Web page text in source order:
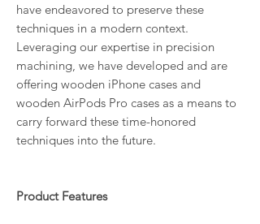
have endeavored to preserve these
techniques in a modern context.
Leveraging our expertise in precision
machining, we have developed and are
offering wooden iPhone cases and
wooden AirPods Pro cases as a means to
carry forward these time-honored
techniques into the future.
Product Features